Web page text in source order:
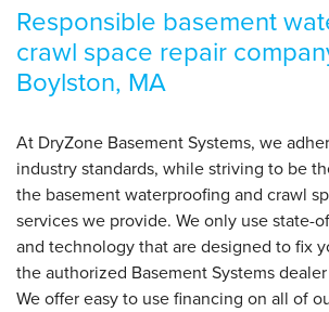
Responsible basement
crawl space repair
Boylston, MA
At DryZone Basement Systems, we
industry standards, while striving to be
the basement waterproofing and crawl
services we provide. We only use state-
and technology that are designed to fix
the authorized Basement Systems
We offer easy to use financing on all of